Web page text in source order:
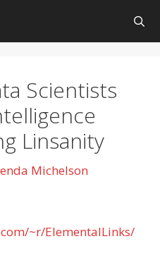
Scientists
Linsanity
Michelson
~r/ElementalLinks/